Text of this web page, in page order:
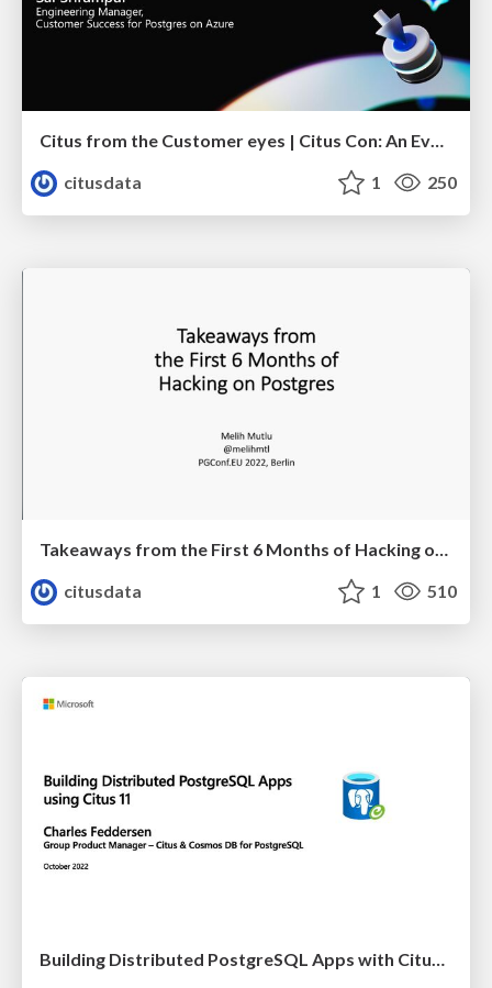
Citus from the Customer eyes | Citus Con: An Event for Postgres 2023 | Sai Srirampur
citusdata
1 250
Takeaways from the First 6 Months of Hacking on Postgres | PGConf EU 2022 | Melih Mutlu
citusdata
1 510